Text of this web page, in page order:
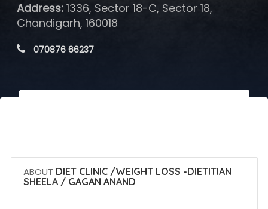
Address:1336, Sector 18-C, Sector 18,
Chandigarh, 160018
070876 66237
ABOUT DIET CLINIC /WEIGHT LOSS -DIETITIAN
SHEELA / GAGAN ANAND